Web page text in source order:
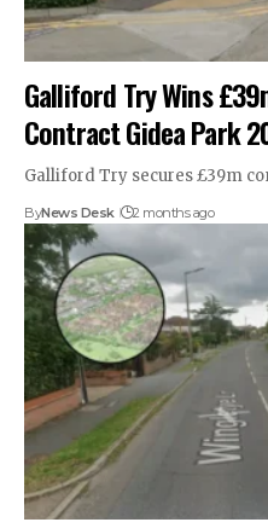
Galliford Try Wins
Contract Gidea Park
Galliford Try secures £39m
ByNews Desk 2 months ago